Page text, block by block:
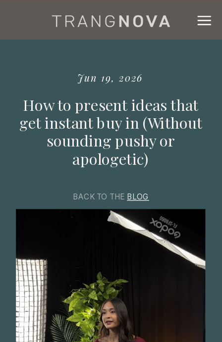
How to present ideas that
get instant buy in (Without
sounding pushy or
apologetic)
Jun 19, 2026
BACK TO THE BLOG